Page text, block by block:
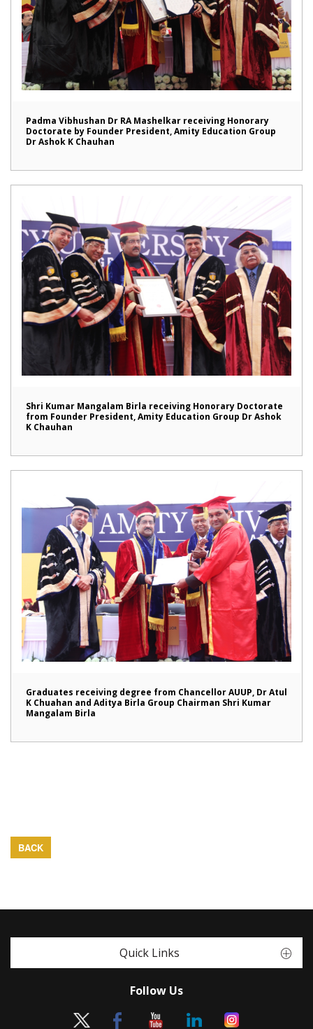
Padma Vibhushan Dr RA Mashelkar receiving Honorary
Doctorate by Founder President, Amity Education Group
Dr Ashok K Chauhan
Shri Kumar Mangalam Birla receiving Honorary Doctorate
from Founder President, Amity Education Group Dr Ashok
K Chauhan
Graduates receiving degree from Chancellor AUUP, Dr Atul
K Chuahan and Aditya Birla Group Chairman Shri Kumar
Mangalam Birla
BACK
Quick Links
Follow Us